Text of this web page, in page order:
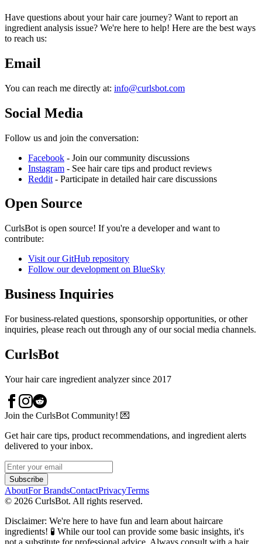
Have questions about your hair care journey? Want to report an
ingredient analysis issue? We're here to help! Here are the best ways
to reach us:
Email
You can reach me directly at: info@curlsbot.com
Social Media
Follow us and join the conversation:
Facebook - Join our community discussions
Instagram - See hair care tips and product reviews
Reddit - Participate in detailed hair care discussions
Open Source
CurlsBot is open source! If you're a developer and want to
contribute:
Visit our GitHub repository
Follow our development on BlueSky
Business Inquiries
For business-related questions, sponsorship opportunities, or other
inquiries, please reach out through any of our social media channels.
CurlsBot
Your hair care ingredient analyzer since 2017
Join the CurlsBot Community! 💌
Get hair care tips, product recommendations, and ingredient alerts
delivered to your inbox.
Subscribe
AboutFor BrandsContactPrivacyTerms
© 2026 CurlsBot. All rights reserved.
Disclaimer: We're here to have fun and learn about haircare
ingredients! 🧪 While our tool can provide some basic insights, it's
not a substitute for professional advice. Always consult with a hair